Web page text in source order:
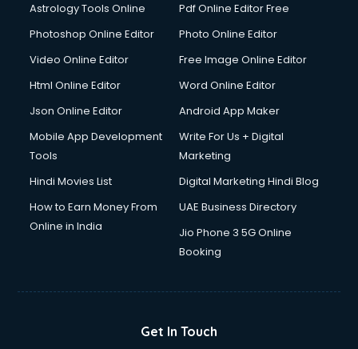
Astrology Tools Online
Pdf Online Editor Free
Photoshop Online Editor
Photo Online Editor
Video Online Editor
Free Image Online Editor
Html Online Editor
Word Online Editor
Json Online Editor
Android App Maker
Mobile App Development
Tools
Write For Us + Digital
Marketing
Hindi Movies List
Digital Marketing Hindi Blog
How to Earn Money From
Online in India
UAE Business Directory
Jio Phone 3 5G Online
Booking
Get In Touch